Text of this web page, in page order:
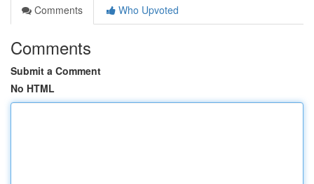
Comments
Who Upvoted
Comments
Submit a Comment
No HTML